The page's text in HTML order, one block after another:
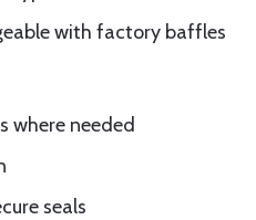
with factory baffles
where needed
seals